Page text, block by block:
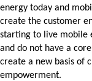
energy today and
create the customer
starting to live mobile
and do not have a
create a new basis of
empowerment.